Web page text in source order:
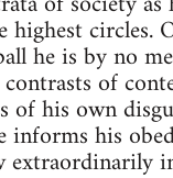
highest circles.
he is by no
of
of his own
informs his
extraordinarily